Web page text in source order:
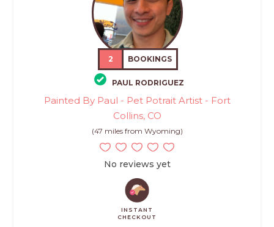
2 BOOKINGS
PAUL RODRIGUEZ
Painted By Paul - Pet Potrait Artist - Fort
Collins, CO
(47 miles from Wyoming)
No reviews yet
INSTANT
CHECKOUT